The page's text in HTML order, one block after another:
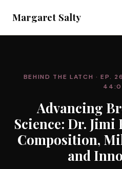
Margaret Salty
BEHIND THE LATCH · EP. 26
Advancing
Science: Dr.
Composition,
and